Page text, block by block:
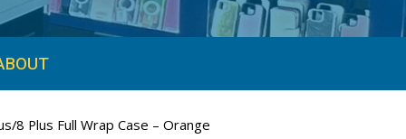
8 Plus Full Wrap Case – Orange